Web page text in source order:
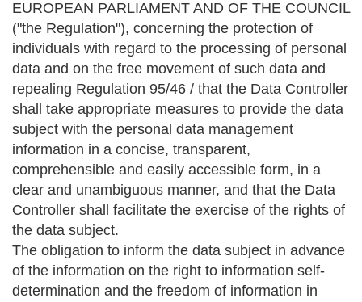
EUROPEAN PARLIAMENT AND OF THE COUNCIL
("the Regulation"), concerning the protection of
individuals with regard to the processing of personal
data and on the free movement of such data and
repealing Regulation 95/46 / that the Data Controller
shall take appropriate measures to provide the data
subject with the personal data management
information in a concise, transparent,
comprehensible and easily accessible form, in a
clear and unambiguous manner, and that the Data
Controller shall facilitate the exercise of the rights of
the data subject.
The obligation to inform the data subject in advance
of the information on the right to information self-
determination and the freedom of information in